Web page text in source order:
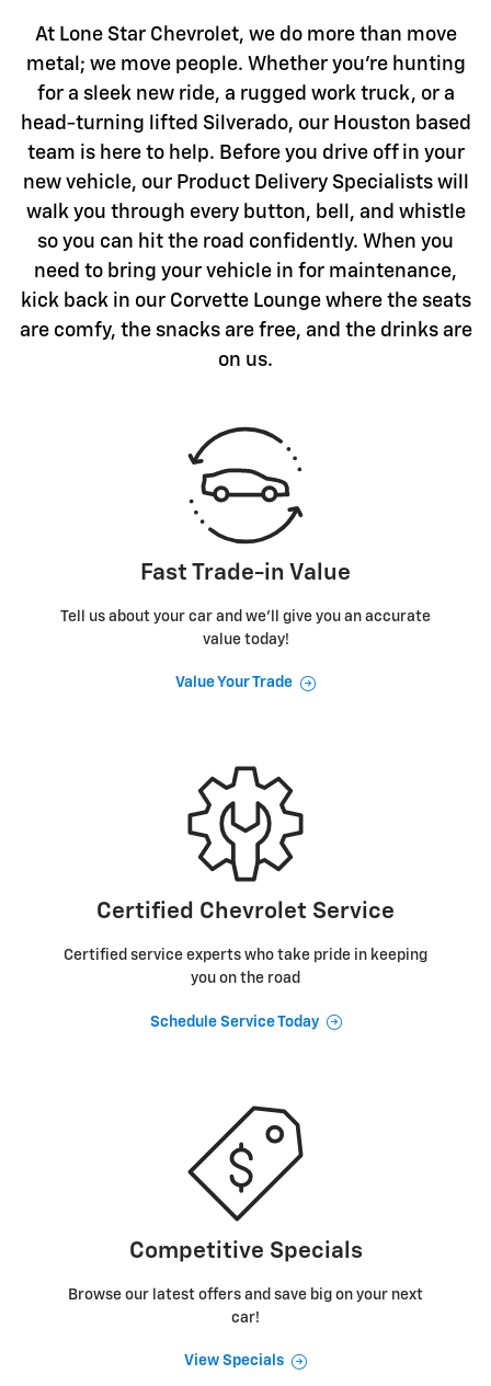
At Lone Star Chevrolet, we do more than move
metal; we move people. Whether you're hunting
for a sleek new ride, a rugged work truck, or a
head-turning lifted Silverado, our Houston based
team is here to help. Before you drive off in your
new vehicle, our Product Delivery Specialists will
walk you through every button, bell, and whistle
so you can hit the road confidently. When you
need to bring your vehicle in for maintenance,
kick back in our Corvette Lounge where the seats
are comfy, the snacks are free, and the drinks are
on us.
Fast Trade-in Value
Tell us about your car and we’ll give you an accurate
value today!
Value Your Trade
Certified Chevrolet Service
Certified service experts who take pride in keeping
you on the road
Schedule Service Today
Competitive Specials
Browse our latest offers and save big on your next
car!
View Specials